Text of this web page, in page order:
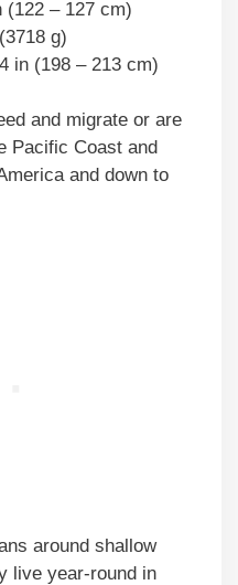
(122 – 127 cm)
g)
in (198 – 213 cm)
and migrate or are
Pacific Coast and
and down to
around shallow
live year-round in